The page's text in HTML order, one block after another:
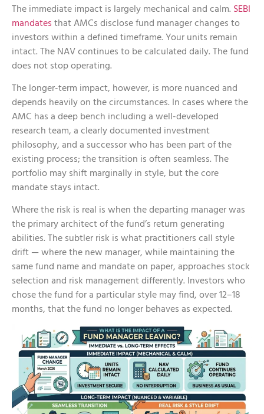
The immediate impact is largely mechanical and calm. SEBI
mandates that AMCs disclose fund manager changes to
investors within a defined timeframe. Your units remain
intact. The NAV continues to be calculated daily. The fund
does not stop operating.
The longer-term impact, however, is more nuanced and
depends heavily on the circumstances. In cases where the
AMC has a deep bench including a well-developed
research team, a clearly documented investment
philosophy, and a successor who has been part of the
existing process; the transition is often seamless. The
portfolio may shift marginally in style, but the core
mandate stays intact.
Where the risk is real is when the departing manager was
the primary architect of the fund’s return generating
abilities. The subtler risk is what practitioners call style
drift — where the new manager, while maintaining the
same fund name and mandate on paper, approaches stock
selection and risk management differently. Investors who
chose the fund for a particular style may find, over 12–18
months, that the fund no longer behaves as expected.